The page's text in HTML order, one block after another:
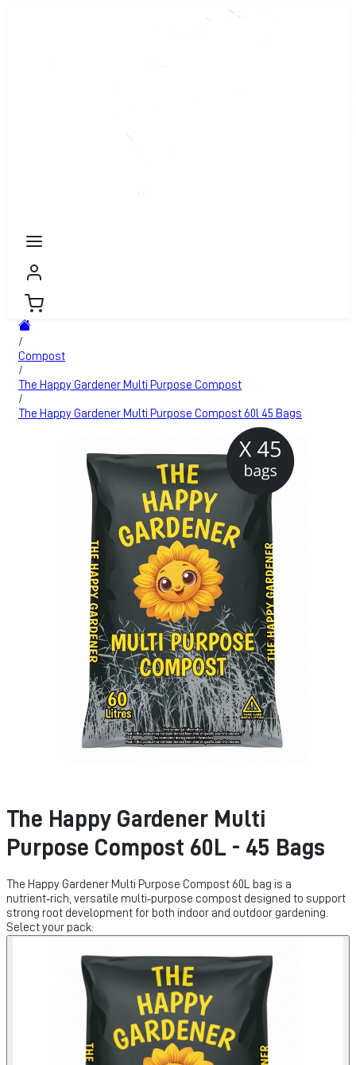
/
Compost
/
The Happy Gardener Multi Purpose Compost
/
The Happy Gardener Multi Purpose Compost 60l 45 Bags
The Happy Gardener Multi
Purpose Compost 60L - 45 Bags
The Happy Gardener Multi Purpose Compost 60L bag is a
nutrient‑rich, versatile multi‑purpose compost designed to support
strong root development for both indoor and outdoor gardening.
Select your pack: